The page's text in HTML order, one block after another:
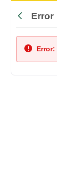
Back
Error
Error: